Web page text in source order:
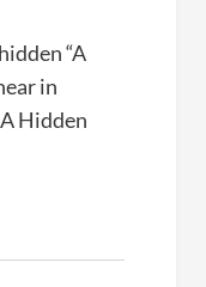
“A
in
Hidden